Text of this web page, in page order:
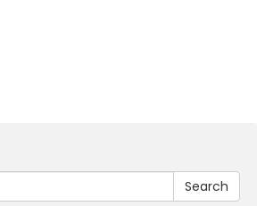
Search